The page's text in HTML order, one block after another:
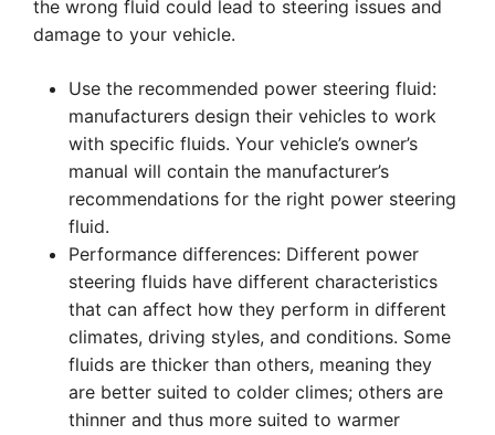
the wrong fluid could lead to steering issues and
damage to your vehicle.
Use the recommended power steering fluid:
manufacturers design their vehicles to work
with specific fluids. Your vehicle’s owner’s
manual will contain the manufacturer’s
recommendations for the right power steering
fluid.
Performance differences: Different power
steering fluids have different characteristics
that can affect how they perform in different
climates, driving styles, and conditions. Some
fluids are thicker than others, meaning they
are better suited to colder climes; others are
thinner and thus more suited to warmer